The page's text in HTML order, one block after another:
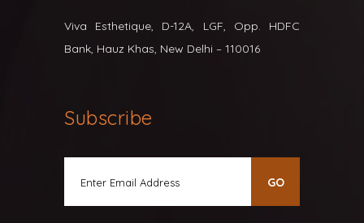
Viva Esthetique, D-12A, LGF, Opp. HDFC
Bank, Hauz Khas, New Delhi – 110016
Subscribe